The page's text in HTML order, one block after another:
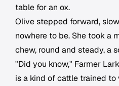
table for an ox.
Olive stepped forward,
nowhere to be. She took a
chew, round and steady, a
"Did you know," Farmer
is a kind of cattle trained